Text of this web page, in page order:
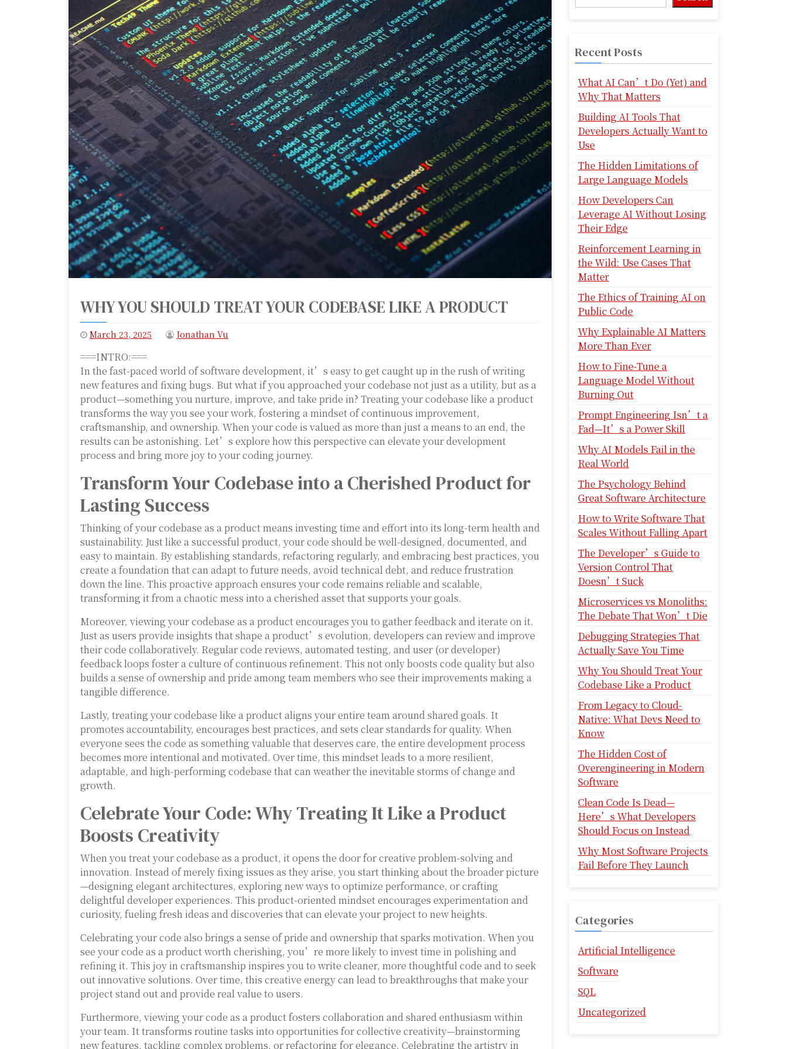
WHY YOU SHOULD TREAT YOUR CODEBASE LIKE A PRODUCT
March 23, 2025 Jonathan Vu
===INTRO:===
In the fast-paced world of software development, it’s easy to get caught up in the rush of writing
new features and fixing bugs. But what if you approached your codebase not just as a utility, but as a
product—something you nurture, improve, and take pride in? Treating your codebase like a product
transforms the way you see your work, fostering a mindset of continuous improvement,
craftsmanship, and ownership. When your code is valued as more than just a means to an end, the
results can be astonishing. Let’s explore how this perspective can elevate your development
process and bring more joy to your coding journey.
Transform Your Codebase into a Cherished Product for
Lasting Success
Thinking of your codebase as a product means investing time and effort into its long-term health and
sustainability. Just like a successful product, your code should be well-designed, documented, and
easy to maintain. By establishing standards, refactoring regularly, and embracing best practices, you
create a foundation that can adapt to future needs, avoid technical debt, and reduce frustration
down the line. This proactive approach ensures your code remains reliable and scalable,
transforming it from a chaotic mess into a cherished asset that supports your goals.
Moreover, viewing your codebase as a product encourages you to gather feedback and iterate on it.
Just as users provide insights that shape a product’s evolution, developers can review and improve
their code collaboratively. Regular code reviews, automated testing, and user (or developer)
feedback loops foster a culture of continuous refinement. This not only boosts code quality but also
builds a sense of ownership and pride among team members who see their improvements making a
tangible difference.
Lastly, treating your codebase like a product aligns your entire team around shared goals. It
promotes accountability, encourages best practices, and sets clear standards for quality. When
everyone sees the code as something valuable that deserves care, the entire development process
becomes more intentional and motivated. Over time, this mindset leads to a more resilient,
adaptable, and high-performing codebase that can weather the inevitable storms of change and
growth.
Celebrate Your Code: Why Treating It Like a Product
Boosts Creativity
When you treat your codebase as a product, it opens the door for creative problem-solving and
innovation. Instead of merely fixing issues as they arise, you start thinking about the broader picture
—designing elegant architectures, exploring new ways to optimize performance, or crafting
delightful developer experiences. This product-oriented mindset encourages experimentation and
curiosity, fueling fresh ideas and discoveries that can elevate your project to new heights.
Celebrating your code also brings a sense of pride and ownership that sparks motivation. When you
see your code as a product worth cherishing, you’re more likely to invest time in polishing and
refining it. This joy in craftsmanship inspires you to write cleaner, more thoughtful code and to seek
out innovative solutions. Over time, this creative energy can lead to breakthroughs that make your
project stand out and provide real value to users.
Furthermore, viewing your code as a product fosters collaboration and shared enthusiasm within
your team. It transforms routine tasks into opportunities for collective creativity—brainstorming
new features, tackling complex problems, or refactoring for elegance. Celebrating the artistry in
Recent Posts
What AI Can’t Do (Yet) and
Why That Matters
Building AI Tools That
Developers Actually Want to
Use
The Hidden Limitations of
Large Language Models
How Developers Can
Leverage AI Without Losing
Their Edge
Reinforcement Learning in
the Wild: Use Cases That
Matter
The Ethics of Training AI on
Public Code
Why Explainable AI Matters
More Than Ever
How to Fine-Tune a
Language Model Without
Burning Out
Prompt Engineering Isn’t a
Fad—It’s a Power Skill
Why AI Models Fail in the
Real World
The Psychology Behind
Great Software Architecture
How to Write Software That
Scales Without Falling Apart
The Developer’s Guide to
Version Control That
Doesn’t Suck
Microservices vs Monoliths:
The Debate That Won’t Die
Debugging Strategies That
Actually Save You Time
Why You Should Treat Your
Codebase Like a Product
From Legacy to Cloud-
Native: What Devs Need to
Know
The Hidden Cost of
Overengineering in Modern
Software
Clean Code Is Dead—
Here’s What Developers
Should Focus on Instead
Why Most Software Projects
Fail Before They Launch
Categories
Artificial Intelligence
Software
SQL
Uncategorized